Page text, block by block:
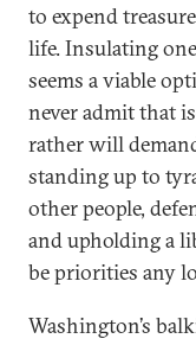
to expend
life. Insulating
seems a viable
never admit that
rather will
standing up to
other people,
and upholding a
be priorities any
Washington’s